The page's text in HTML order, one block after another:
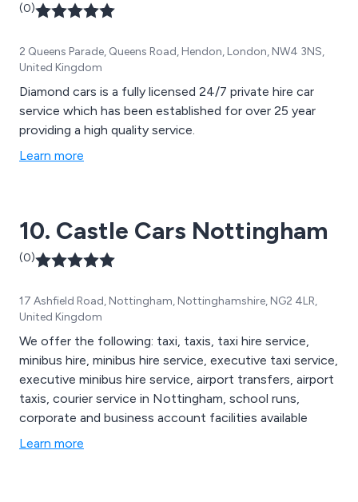
(0)
2 Queens Parade, Queens Road, Hendon, London, NW4 3NS,
United Kingdom
Diamond cars is a fully licensed 24/7 private hire car
service which has been established for over 25 year
providing a high quality service.
Learn more
10. Castle Cars Nottingham
(0)
17 Ashfield Road, Nottingham, Nottinghamshire, NG2 4LR,
United Kingdom
We offer the following: taxi, taxis, taxi hire service,
minibus hire, minibus hire service, executive taxi service,
executive minibus hire service, airport transfers, airport
taxis, courier service in Nottingham, school runs,
corporate and business account facilities available
Learn more